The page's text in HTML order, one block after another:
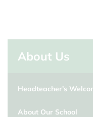
About Us
Headteacher's
About Our School